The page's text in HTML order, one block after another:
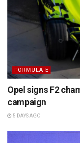
FORMULA E
Opel signs F2
campaign
5 DAYS AGO